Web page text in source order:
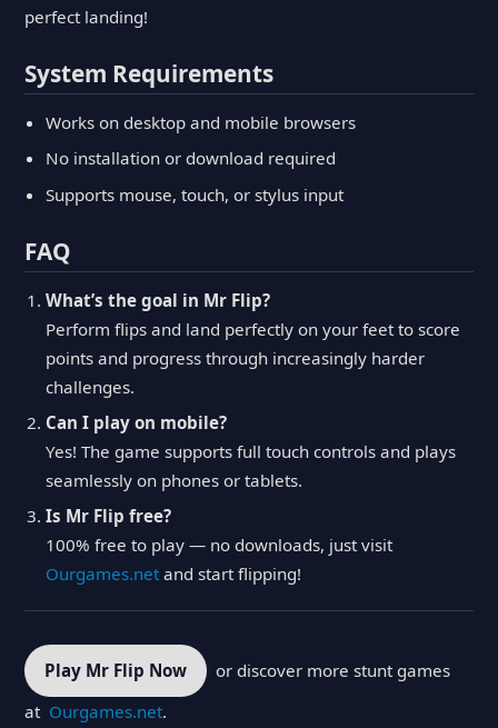
perfect landing!
System Requirements
Works on desktop and mobile browsers
No installation or download required
Supports mouse, touch, or stylus input
FAQ
What’s the goal in Mr Flip?
Perform flips and land perfectly on your feet to score
points and progress through increasingly harder
challenges.
Can I play on mobile?
Yes! The game supports full touch controls and plays
seamlessly on phones or tablets.
Is Mr Flip free?
100% free to play — no downloads, just visit
Ourgames.net and start flipping!
Play Mr Flip Now
or discover more stunt games
at Ourgames.net.